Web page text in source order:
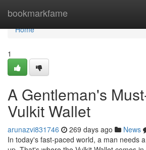
bookmarkfame
Home
Home
1
A Gentleman's
Vulkit Wallet
arunazvi831746 269 days ago News
In today's fast-paced world, a man needs